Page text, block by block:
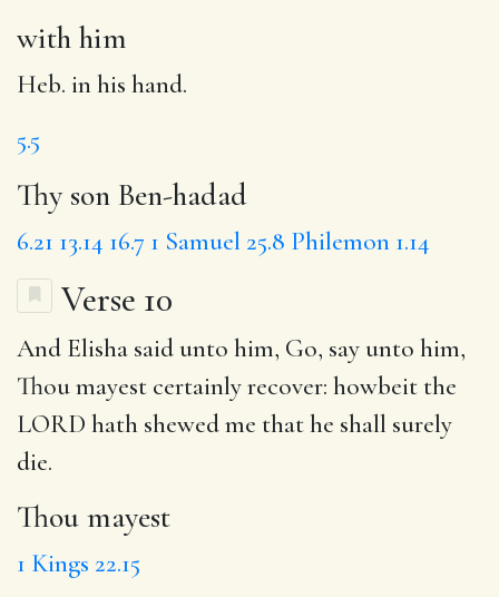
with him
Heb. in his hand.
5.5
Thy son Ben-hadad
6.21 13.14 16.7 1 Samuel 25.8 Philemon 1.14
Verse 10
And Elisha said unto him, Go, say unto him,
Thou mayest certainly recover: howbeit the
LORD hath shewed me thathe shall surely
die.
Thou mayest
1 Kings 22.15